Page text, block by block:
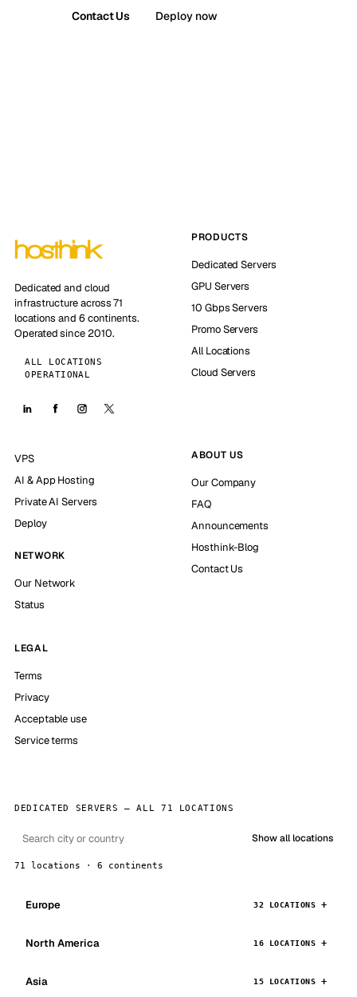
Contact Us Deploy now
Dedicated and cloud
infrastructure across 71
locations and 6 continents.
Operated since 2010.
ALL LOCATIONS
OPERATIONAL
PRODUCTS
Dedicated Servers
GPU Servers
10 Gbps Servers
Promo Servers
All Locations
Cloud Servers
VPS
AI & App Hosting
Private AI Servers
Deploy
NETWORK
Our Network
Status
ABOUT US
Our Company
FAQ
Announcements
Hosthink-Blog
Contact Us
LEGAL
Terms
Privacy
Acceptable use
Service terms
DEDICATED SERVERS — ALL 71 LOCATIONS
Show all locations
71 locations · 6 continents
Europe 32 LOCATIONS
North America 16 LOCATIONS
Asia 15 LOCATIONS